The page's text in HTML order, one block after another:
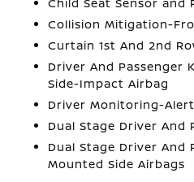
Collision Mitigation-
Curtain 1st And 2nd
Driver And Passenger
Side-Impact Airbag
Driver Monitoring-Alert
Dual Stage Driver And
Dual Stage Driver And
Mounted Side Airbags